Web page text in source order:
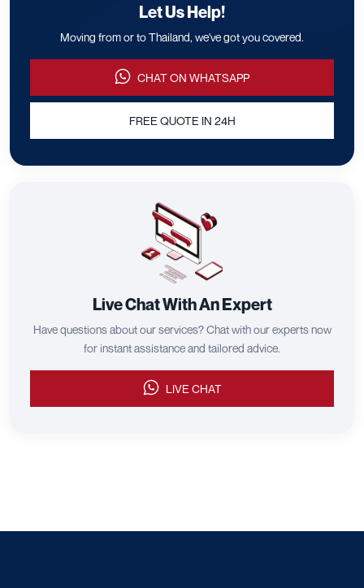
Let Us Help!
Moving from or to Thailand, we've got you covered.
CHAT ON WHATSAPP
FREE QUOTE IN 24H
Live Chat With An Expert
Have questions about our services? Chat with our experts now
for instant assistance and tailored advice.
LIVE CHAT